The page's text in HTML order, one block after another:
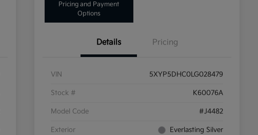
Pricing and Payment
Options
Details Pricing
VIN 5XYP5DHC0LG028479
Stock # K60076A
Model Code #J4482
Exterior Everlasting Silver